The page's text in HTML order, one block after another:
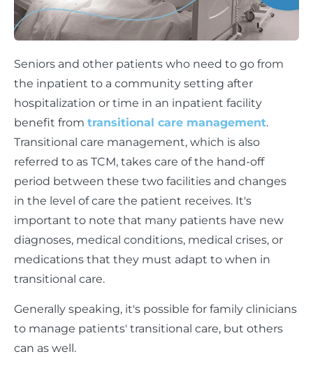
Seniors and other patients who need to go from
the inpatient to a community setting after
hospitalization or time in an inpatient facility
benefit from transitional care management.
Transitional care management, which is also
referred to as TCM, takes care of the hand-off
period between these two facilities and changes
in the level of care the patient receives. It's
important to note that many patients have new
diagnoses, medical conditions, medical crises, or
medications that they must adapt to when in
transitional care.
Generally speaking, it's possible for family clinicians
to manage patients' transitional care, but others
can as well.